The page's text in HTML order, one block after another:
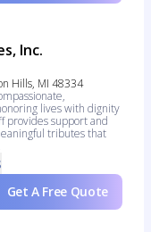
Inc.
Hills, MI 48334
lives with dignity
provides support and
tributes that
Get A Free Quote